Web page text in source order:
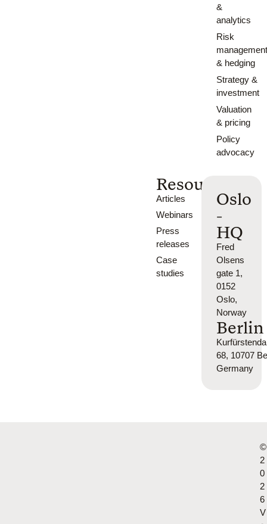
&
analytics
Risk
& hedging
Strategy &
investment
Valuation
& pricing
Policy
advocacy
Resources
Articles
Webinars
Press
releases
Case
studies
Oslo
-
HQ
Fred
Olsens
gate 1,
0152
Oslo,
Norway
Berlin
68, 10707
Germany
©
2
0
2
6
V